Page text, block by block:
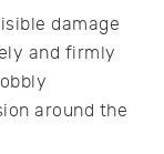
damage
and firmly
around the